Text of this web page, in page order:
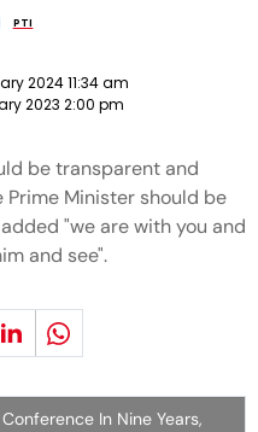
PTI
2024 11:34 am
2023 2:00 pm
be transparent and
Minister should be
"we are with you and
and see".
In Nine Years,